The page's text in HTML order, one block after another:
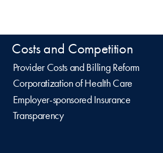
Costs and Competition
Provider Costs and Billing Reform
Corporatization of Health Care
Employer-sponsored Insurance
Transparency